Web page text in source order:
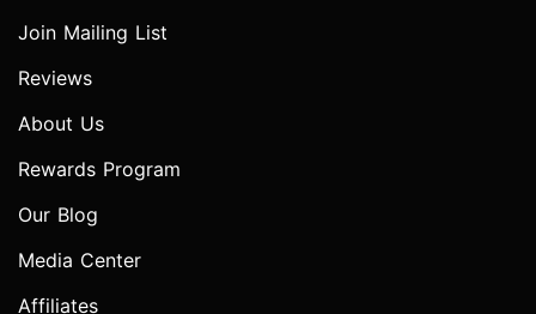
Join Mailing List
Reviews
About Us
Rewards Program
Our Blog
Media Center
Affiliates